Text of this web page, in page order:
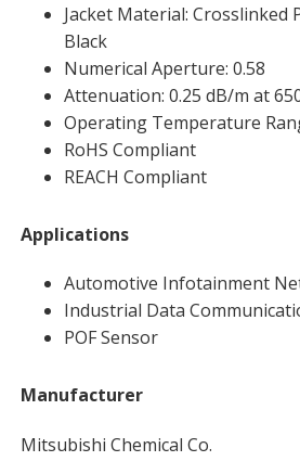
Jacket Material: Crosslinked
Black
Numerical Aperture: 0.58
Attenuation: 0.25 dB/m at
Operating Temperature
RoHS Compliant
REACH Compliant
Applications
Automotive Infotainment
Industrial Data
POF Sensor
Manufacturer
Mitsubishi Chemical Co.